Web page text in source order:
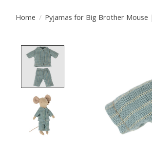
Home / Pyjamas for Big Brother Mouse
Product image